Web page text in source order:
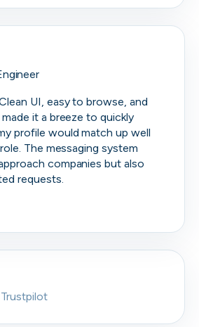
UI, easy to browse, and
it a breeze to quickly
profile would match up well
The messaging system
companies but also
requests.